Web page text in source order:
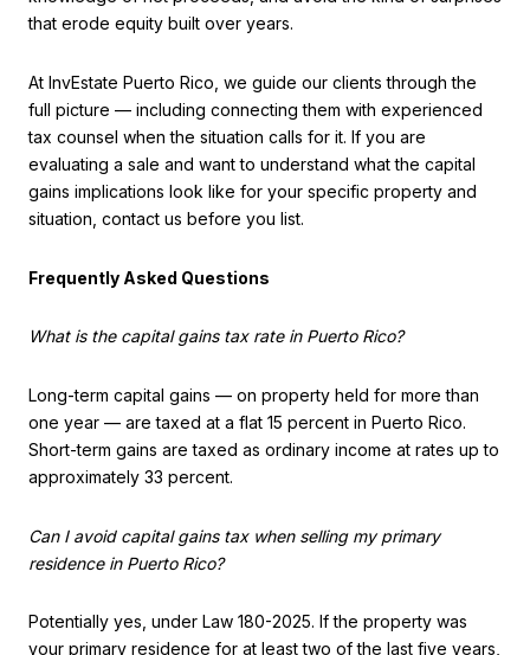
that erode equity built over years.
At InvEstate Puerto Rico, we guide our clients through the
full picture — including connecting them with experienced
tax counsel when the situation calls for it. If you are
evaluating a sale and want to understand what the capital
gains implications look like for your specific property and
situation, contact us before you list.
Frequently Asked Questions
What is the capital gains tax rate in Puerto Rico?
Long-term capital gains — on property held for more than
one year — are taxed at a flat 15 percent in Puerto Rico.
Short-term gains are taxed as ordinary income at rates up to
approximately 33 percent.
Can I avoid capital gains tax when selling my primary
residence in Puerto Rico?
Potentially yes, under Law 180-2025. If the property was
your primary residence for at least two of the last five years,